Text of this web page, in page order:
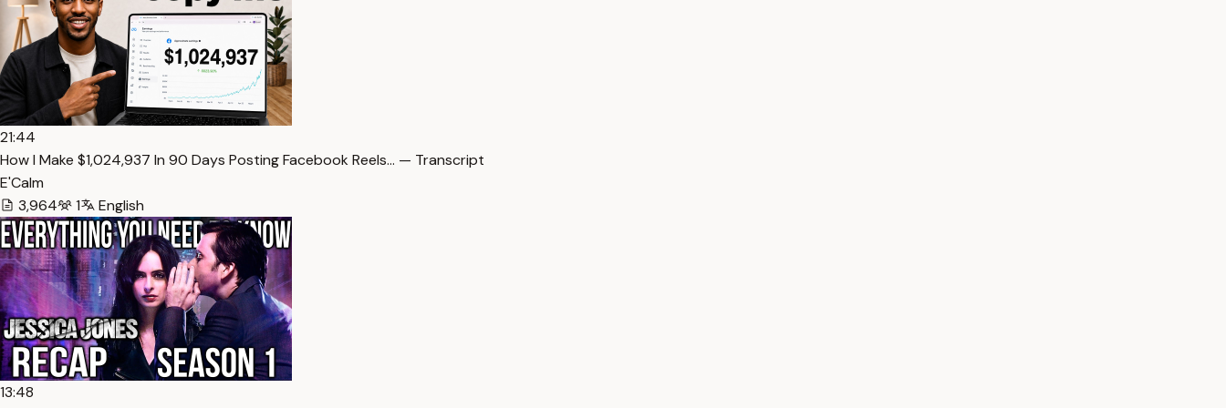
21:44
How I Make $1,024,937 In 90 Days Posting Facebook Reels… — Transcript
E'Calm
3,964
1 English
13:48